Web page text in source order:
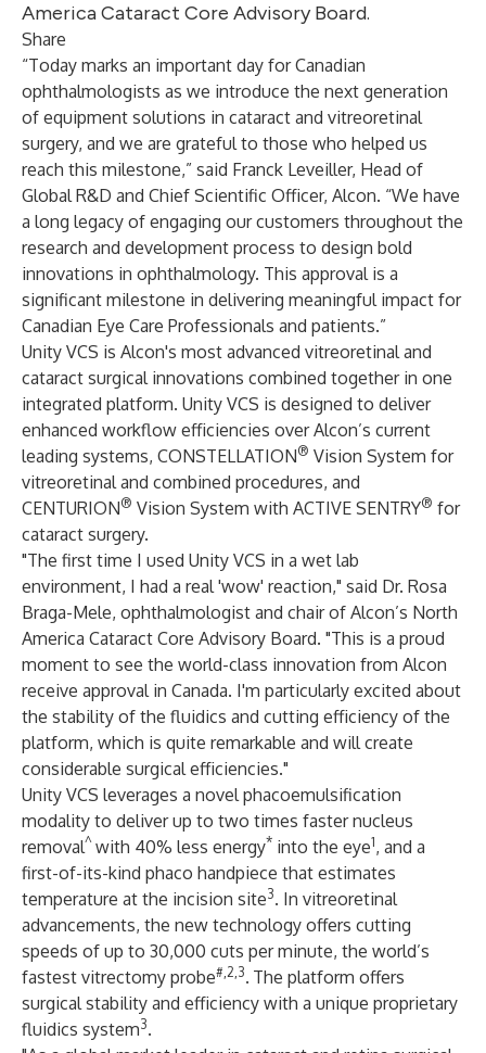
America Cataract Core Advisory Board.
Share
“Today marks an important day for Canadian
ophthalmologists as we introduce the next generation
of equipment solutions in cataract and vitreoretinal
surgery, and we are grateful to those who helped us
reach this milestone,” said Franck Leveiller, Head of
Global R&D and Chief Scientific Officer, Alcon. “We have
a long legacy of engaging our customers throughout the
research and development process to design bold
innovations in ophthalmology. This approval is a
significant milestone in delivering meaningful impact for
Canadian Eye Care Professionals and patients.”
Unity VCS is Alcon's most advanced vitreoretinal and
cataract surgical innovations combined together in one
integrated platform. Unity VCS is designed to deliver
enhanced workflow efficiencies over Alcon’s current
leading systems, CONSTELLATION® Vision System for
vitreoretinal and combined procedures, and
CENTURION® Vision System with ACTIVE SENTRY® for
cataract surgery.
"The first time I used Unity VCS in a wet lab
environment, I had a real 'wow' reaction," said Dr. Rosa
Braga-Mele, ophthalmologist and chair of Alcon’s North
America Cataract Core Advisory Board. "This is a proud
moment to see the world-class innovation from Alcon
receive approval in Canada. I'm particularly excited about
the stability of the fluidics and cutting efficiency of the
platform, which is quite remarkable and will create
considerable surgical efficiencies."
Unity VCS leverages a novel phacoemulsification
modality to deliver up to two times faster nucleus
removal^ with 40% less energy* into the eye1, and a
first-of-its-kind phaco handpiece that estimates
temperature at the incision site3. In vitreoretinal
advancements, the new technology offers cutting
speeds of up to 30,000 cuts per minute, the world’s
fastest vitrectomy probe#,2,3. The platform offers
surgical stability and efficiency with a unique proprietary
fluidics system3.